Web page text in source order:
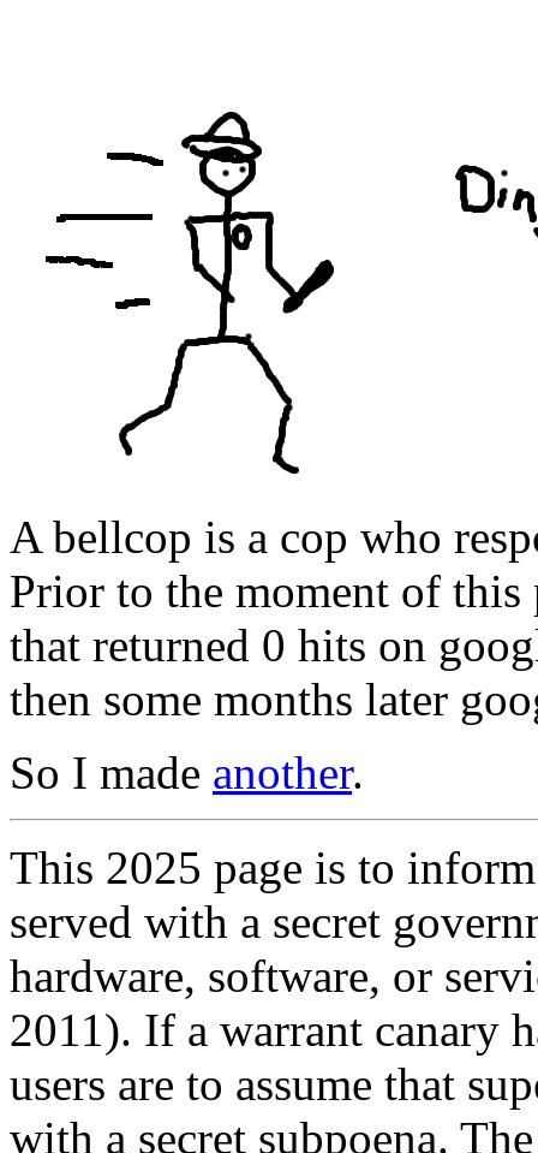
A bellcop is a cop who
Prior to the moment of this
that returned 0 hits on
then some months later
So I made another.
This 2025 page is to
served with a secret
hardware, software, or
2011). If a warrant canary
users are to assume that
with a secret subpoena.